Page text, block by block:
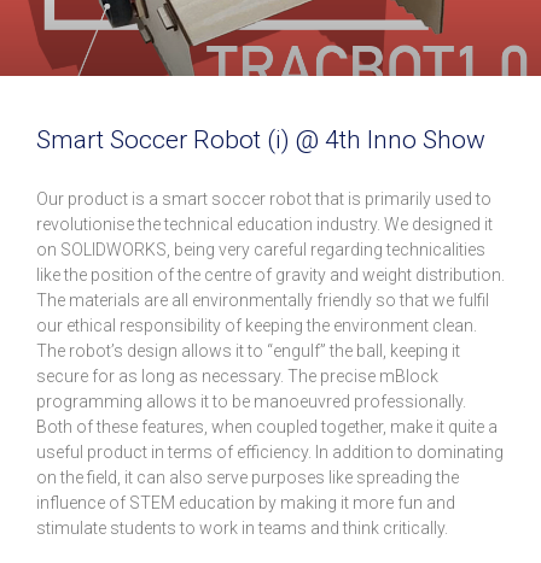
Smart Soccer Robot (i) @ 4th Inno Show
Our product is a smart soccer robot that is primarily used to
revolutionise the technical education industry. We designed it
on SOLIDWORKS, being very careful regarding technicalities
like the position of the centre of gravity and weight distribution.
The materials are all environmentally friendly so that we fulfil
our ethical responsibility of keeping the environment clean.
The robot’s design allows it to “engulf” the ball, keeping it
secure for as long as necessary. The precise mBlock
programming allows it to be manoeuvred professionally.
Both of these features, when coupled together, make it quite a
useful product in terms of efficiency. In addition to dominating
on the field, it can also serve purposes like spreading the
influence of STEM education by making it more fun and
stimulate students to work in teams and think critically.